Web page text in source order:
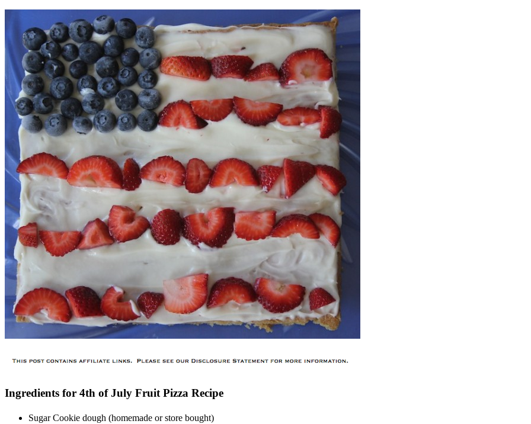
Ingredients for 4th of July Fruit Pizza Recipe
Sugar Cookie dough (homemade or store bought)